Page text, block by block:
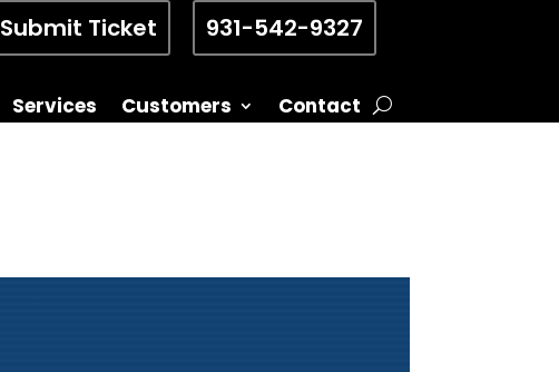
Submit Ticket 931-542-9327
Services Customers Contact